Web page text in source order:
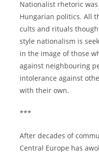
Nationalist rhetoric
Hungarian politics. All
cults and rituals
style nationalism is
in the image of those
against neighbouring
intolerance against
with their own.
***
After decades of
Central Europe has